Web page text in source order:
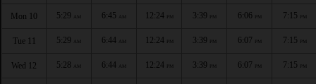
Mon 10 5:29 AM 6:45 AM 12:24 PM 3:39 PM 6:06 PM 7:15 PM
Tue 11 5:29 AM 6:44 AM 12:24 PM 3:39 PM 6:07 PM 7:15 PM
Wed 12 5:28 AM 6:44 AM 12:24 PM 3:39 PM 6:07 PM 7:15 PM